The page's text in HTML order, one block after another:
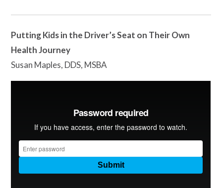
Putting Kids in the Driver’s Seat on Their Own
Health Journey
Susan Maples, DDS, MSBA